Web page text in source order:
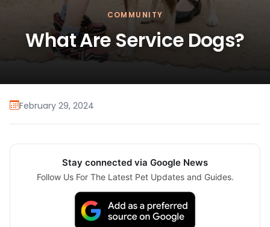
COMMUNITY
What Are Service Dogs?
February 29, 2024
Stay connected via Google News
Follow Us For The Latest Pet Updates and Guides.